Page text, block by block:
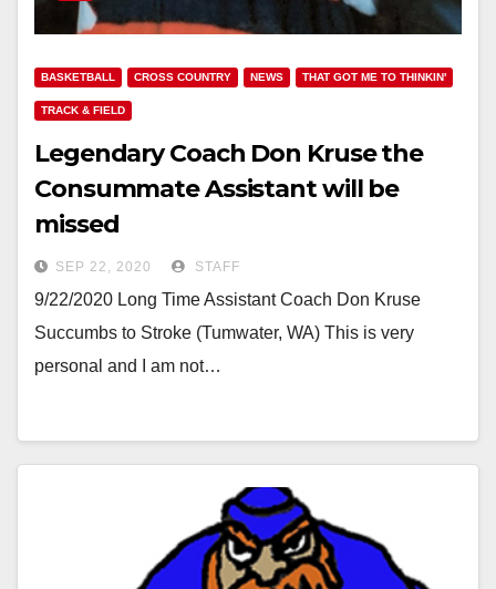
BASKETBALL CROSS COUNTRY NEWS THAT GOT ME TO THINKIN'
TRACK & FIELD
Legendary Coach Don Kruse the
Consummate Assistant will be
missed
SEP 22, 2020 STAFF
9/22/2020 Long Time Assistant Coach Don Kruse
Succumbs to Stroke (Tumwater, WA) This is very
personal and I am not…